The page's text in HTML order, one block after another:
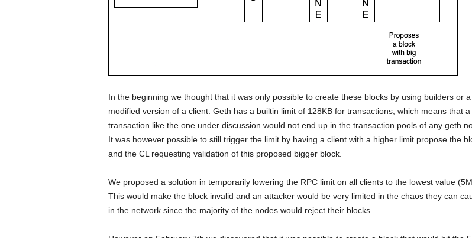
In the beginning we thought that it was only possible to create these blocks by using builders or a
modified version of a client. Geth has a builtin limit of 128KB for transactions, which means that a
transaction like the one under discussion would not end up in the transaction pools of any geth
It was however possible to still trigger the limit by having a client with a higher limit propose the
and the CL requesting validation of this proposed bigger block.
We proposed a solution in temporarily lowering the RPC limit on all clients to the lowest value
This would make the block invalid and an attacker would be very limited in the chaos they can
in the network since the majority of the nodes would reject their blocks.